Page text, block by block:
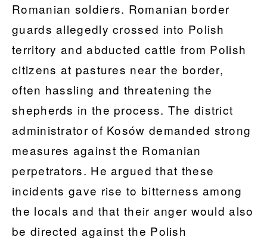
Romanian soldiers. Romanian border
guards allegedly crossed into Polish
territory and abducted cattle from Polish
citizens at pastures near the border,
often hassling and threatening the
shepherds in the process. The district
administrator of Kosów demanded strong
measures against the Romanian
perpetrators. He argued that these
incidents gave rise to bitterness among
the locals and that their anger would also
be directed against the Polish